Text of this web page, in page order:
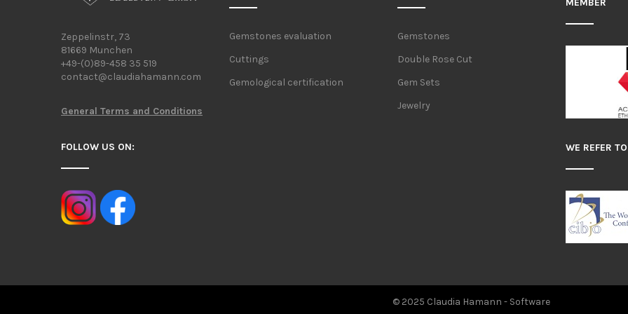
Zeppelinstr, 73
81669 Munchen
+49-(0)89-458 35 519
contact@claudiahamann.com
General Terms and Conditions
FOLLOW US ON:
Gemstones evaluation
Cuttings
Gemological certification
Gemstones
Double Rose Cut
Gem Sets
Jewelry
MEMBER
WE REFER
© 2025 Claudia Hamann - Software